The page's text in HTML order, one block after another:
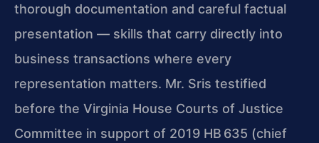
thorough documentation and careful factual
presentation — skills that carry directly into
business transactions where every
representation matters. Mr. Sris testified
before the Virginia House Courts of Justice
Committee in support of 2019 HB 635 (chief